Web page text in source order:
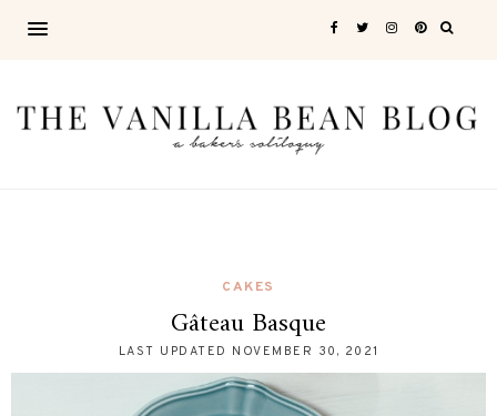
CAKES
Gâteau Basque
LAST UPDATED NOVEMBER 30, 2021